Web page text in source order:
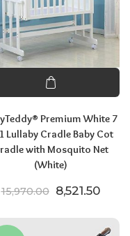
₹15,999.00.
is: ₹7,399.00.
Premium White 7
Lullaby Cradle Baby Cot
with Mosquito Net
(White)
15,970.00 Original
8,521.50